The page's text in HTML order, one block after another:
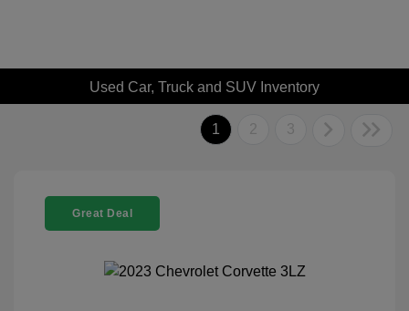
Used Car, Truck and SUV Inventory
1 2 3
Great Deal